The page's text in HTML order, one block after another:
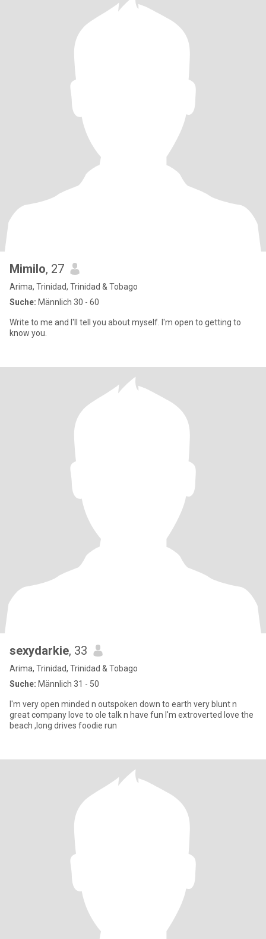
Mimilo, 27
Arima, Trinidad, Trinidad & Tobago
Suche: Männlich 30 - 60
Write to me and I'll tell you about myself. I'm open to getting to
know you.
sexydarkie, 33
Arima, Trinidad, Trinidad & Tobago
Suche: Männlich 31 - 50
I'm very open minded n outspoken down to earth very blunt n
great company love to ole talk n have fun I'm extroverted love the
beach ,long drives foodie run